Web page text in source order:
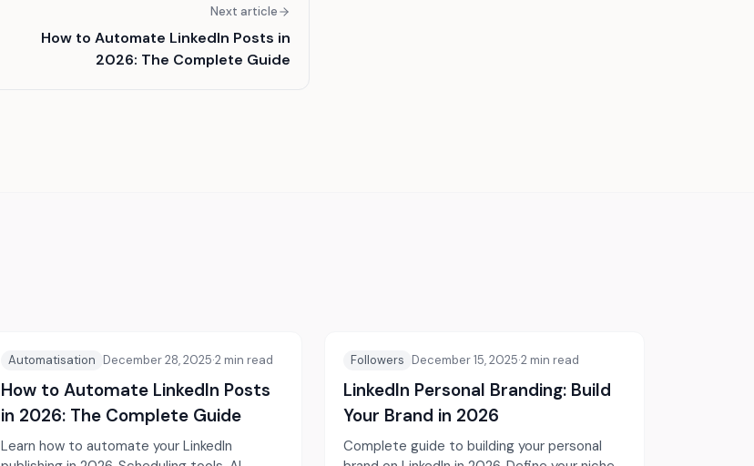
Next article
How to Automate LinkedIn Posts in
2026: The Complete Guide
Automatisation December 28, 2025·2 min read
How to Automate LinkedIn Posts
in 2026: The Complete Guide
Learn how to automate your LinkedIn
Followers December 15, 2025·2 min read
LinkedIn Personal Branding: Build
Your Brand in 2026
Complete guide to building your personal